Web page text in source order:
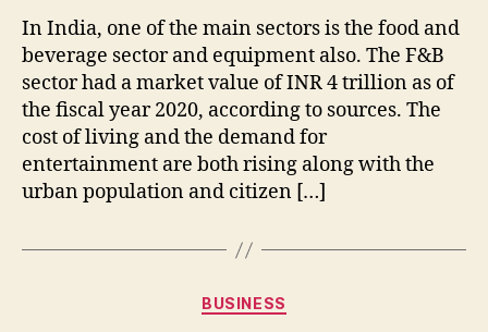
In India, one of the main sectors is the food and
beverage sector and equipment also. The F&B
sector had a market value of INR 4 trillion as of
the fiscal year 2020, according to sources. The
cost of living and the demand for
entertainment are both rising along with the
urban population and citizen […]
Categories
BUSINESS